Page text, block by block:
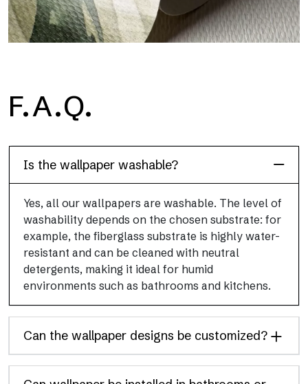
H2O is the waterproof fiberglass bathroom wallpaper, ideal for
shower cubicle and wet room, with high definition and bright
F.A.Q.
Is the wallpaper washable?
Yes, all our wallpapers are washable. The level of
washability depends on the chosen substrate: for
example, the fiberglass substrate is highly water-
resistant and can be cleaned with neutral
detergents, making it ideal for humid
environments such as bathrooms and kitchens.
Can the wallpaper designs be customized?